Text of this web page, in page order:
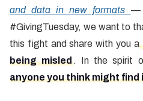
and data in new formats —
#GivingTuesday, we want to
this fight and share with you a
being misled . In the spirit
anyone you think might find